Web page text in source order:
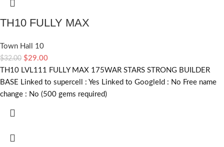
TH10 FULLY MAX
Town Hall 10
$32.00 $29.00
TH10 LVL111 FULLY MAX 175WAR STARS STRONG BUILDER
BASE Linked to supercell : Yes Linked to GoogleId : No Free name
change : No (500 gems required)